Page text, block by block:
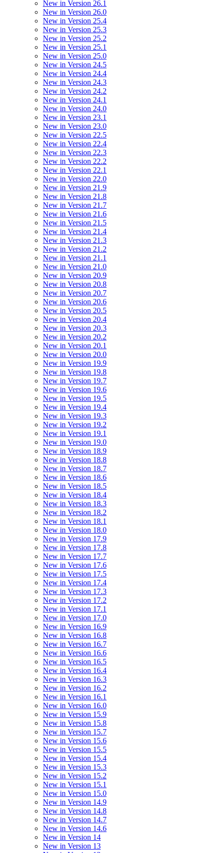
New in Version 26.1
New in Version 26.0
New in Version 25.4
New in Version 25.3
New in Version 25.2
New in Version 25.1
New in Version 25.0
New in Version 24.5
New in Version 24.4
New in Version 24.3
New in Version 24.2
New in Version 24.1
New in Version 24.0
New in Version 23.1
New in Version 23.0
New in Version 22.5
New in Version 22.4
New in Version 22.3
New in Version 22.2
New in Version 22.1
New in Version 22.0
New in Version 21.9
New in Version 21.8
New in Version 21.7
New in Version 21.6
New in Version 21.5
New in Version 21.4
New in Version 21.3
New in Version 21.2
New in Version 21.1
New in Version 21.0
New in Version 20.9
New in Version 20.8
New in Version 20.7
New in Version 20.6
New in Version 20.5
New in Version 20.4
New in Version 20.3
New in Version 20.2
New in Version 20.1
New in Version 20.0
New in Version 19.9
New in Version 19.8
New in Version 19.7
New in Version 19.6
New in Version 19.5
New in Version 19.4
New in Version 19.3
New in Version 19.2
New in Version 19.1
New in Version 19.0
New in Version 18.9
New in Version 18.8
New in Version 18.7
New in Version 18.6
New in Version 18.5
New in Version 18.4
New in Version 18.3
New in Version 18.2
New in Version 18.1
New in Version 18.0
New in Version 17.9
New in Version 17.8
New in Version 17.7
New in Version 17.6
New in Version 17.5
New in Version 17.4
New in Version 17.3
New in Version 17.2
New in Version 17.1
New in Version 17.0
New in Version 16.9
New in Version 16.8
New in Version 16.7
New in Version 16.6
New in Version 16.5
New in Version 16.4
New in Version 16.3
New in Version 16.2
New in Version 16.1
New in Version 16.0
New in Version 15.9
New in Version 15.8
New in Version 15.7
New in Version 15.6
New in Version 15.5
New in Version 15.4
New in Version 15.3
New in Version 15.2
New in Version 15.1
New in Version 15.0
New in Version 14.9
New in Version 14.8
New in Version 14.7
New in Version 14.6
New in Version 14
New in Version 13